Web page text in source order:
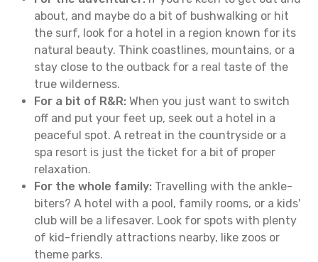
about, and maybe do a bit of bushwalking or hit
the surf, look for a hotel in a region known for its
natural beauty. Think coastlines, mountains, or a
stay close to the outback for a real taste of the
true wilderness.
For a bit of R&R: When you just want to switch
off and put your feet up, seek out a hotel in a
peaceful spot. A retreat in the countryside or a
spa resort is just the ticket for a bit of proper
relaxation.
For the whole family: Travelling with the ankle-
biters? A hotel with a pool, family rooms, or a kids'
club will be a lifesaver. Look for spots with plenty
of kid-friendly attractions nearby, like zoos or
theme parks.